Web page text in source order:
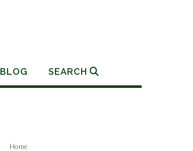
BLOG SEARCH
Home